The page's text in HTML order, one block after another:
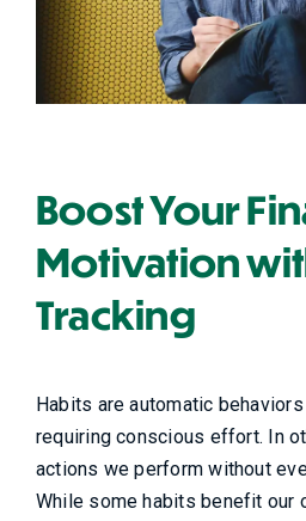
Boost Your
Motivation
Tracking
Habits are automatic
requiring conscious effort. In
actions we perform without
While some habits benefit our